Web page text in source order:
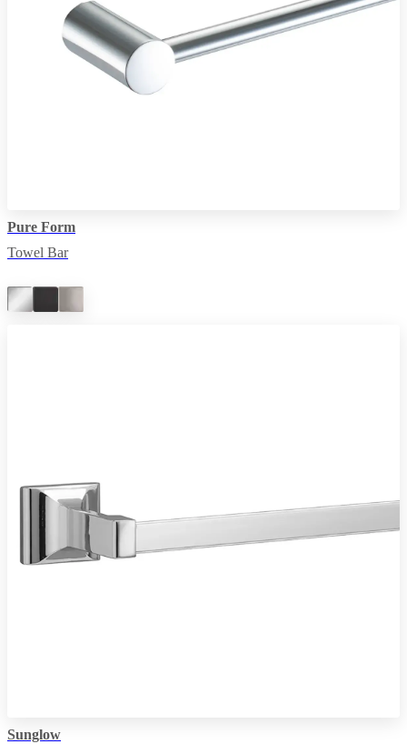
Pure Form
Towel Bar
Sunglow